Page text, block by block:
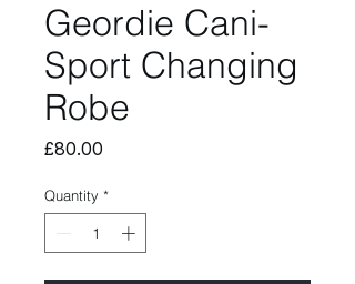
Geordie Cani-
Sport Changing
Robe
£80.00
Quantity *